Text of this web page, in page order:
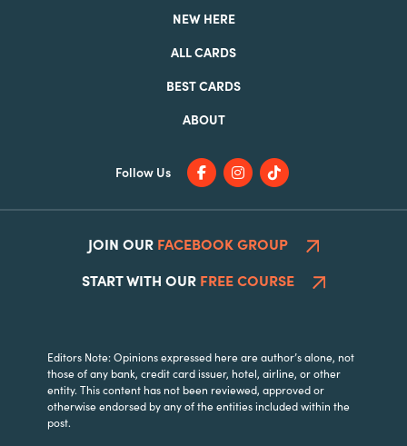
NEW HERE
ALL CARDS
BEST CARDS
ABOUT
Follow Us
Editors Note: Opinions expressed here are author’s alone, not
those of any bank, credit card issuer, hotel, airline, or other
entity. This content has not been reviewed, approved or
otherwise endorsed by any of the entities included within the
post.
JOIN OUR FACEBOOK GROUP
START WITH OUR FREE COURSE